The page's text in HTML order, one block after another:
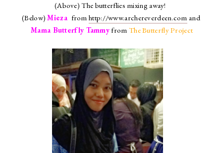
(Above) The butterflies mixing away!
(Below)Mieza fromhttp://www.archereverdeen.com and
Mama Butterfly Tammy from The Butterfly Project